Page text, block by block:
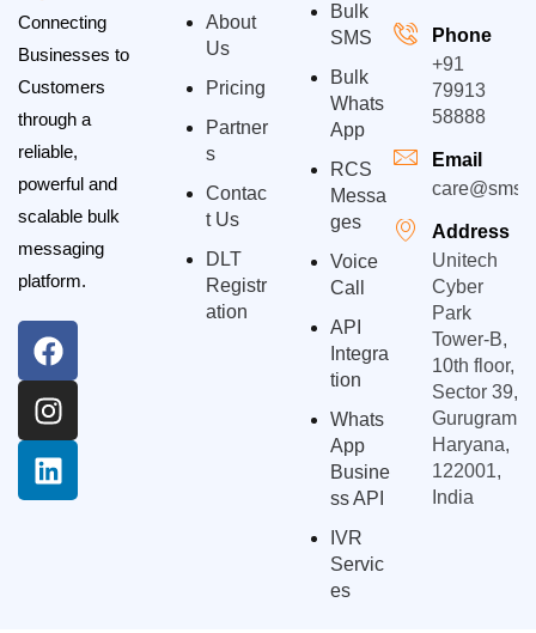
Connecting
Businesses to
Customers
through a
reliable,
powerful and
scalable bulk
messaging
platform.
About
Us
Pricing
Partner
S
Contac
T Us
DLT
Registr
Ation
Bulk
SMS
Bulk
Whats
App
RCS
Messa
Ges
Voice
Call
API
Integra
Tion
Whats
App
Busine
Ss API
IVR
Servic
Es
Phone
+91
79913
58888
Email
Address
Unitech
Cyber
Park
Tower-B,
10th floor,
Sector 39,
Gurugram,
Haryana,
122001,
India